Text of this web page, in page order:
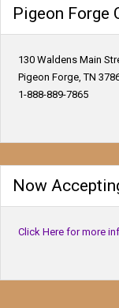
Pigeon Forge
130 Waldens Main
Pigeon Forge, TN
1-888-889-7865
Now
Click Here for more